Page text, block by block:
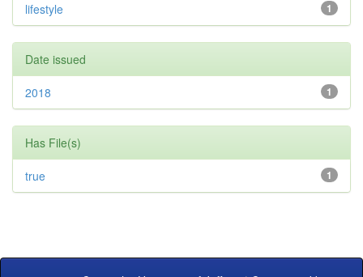
1
lifestyle
Date issued
1
2018
Has File(s)
1
true